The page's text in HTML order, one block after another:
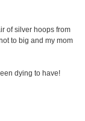
of silver hoops from
to big and my mom
dying to have!